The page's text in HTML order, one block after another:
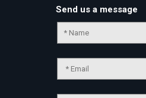
Send us a message
💬